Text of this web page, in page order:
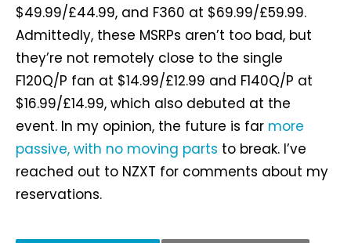
$49.99/£44.99, and F360 at $69.99/£59.99.
Admittedly, these MSRPs aren’t too bad, but
they’re not remotely close to the single
F120Q/P fan at $14.99/£12.99 and F140Q/P at
$16.99/£14.99, which also debuted at the
event. In my opinion, the future is far more
passive, with no moving parts to break. I’ve
reached out to NZXT for comments about my
reservations.